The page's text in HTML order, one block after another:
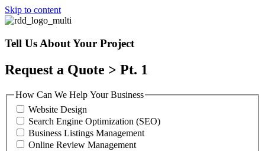
Skip to content
Tell Us About Your Project
Request a Quote > Pt. 1
How Can We Help Your Business
Website Design
Search Engine Optimization (SEO)
Business Listings Management
Online Review Management